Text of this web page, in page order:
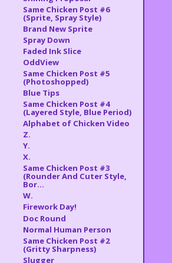
Same Chicken Post #6
(Sprite, Spray Style)
Brand New Sprite
Spray Down
Faded Ink Slice
OddView
Same Chicken Post #5
(Photoshopped)
Blue Tips
Same Chicken Post #4
(Layered Style, Blue Period)
Alphabet of Chicken Video
Z.
Y.
X.
Same Chicken Post #3
(Rounder And Cuter Style,
Bor...
W.
Firework Day!
Doc Round
Normal Human Person
Same Chicken Post #2
(Gritty Sharpness)
Slugger